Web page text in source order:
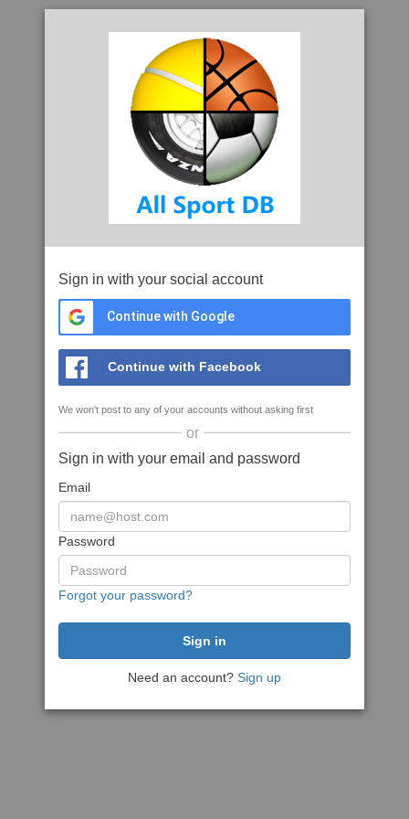
Sign in with your social account
Continue with Google
Continue with Facebook
We won't post to any of your accounts without asking first
or
Sign in with your email and password
Email
Password
Forgot your password?
Need an account? Sign up